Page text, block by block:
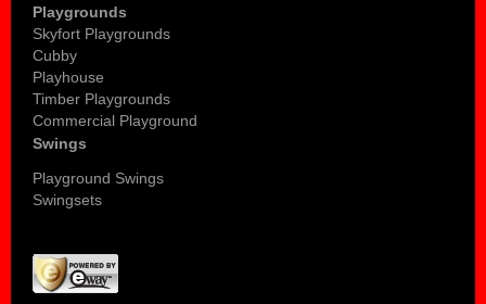
Playgrounds
Skyfort Playgrounds
Cubby
Playhouse
Timber Playgrounds
Commercial Playground
Swings
Playground Swings
Swingsets